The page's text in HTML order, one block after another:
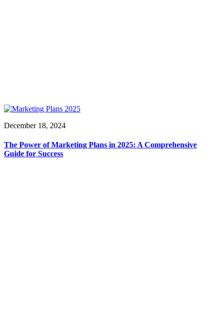
December 18, 2024
The Power of Marketing Plans in 2025: A Comprehensive
Guide for Success